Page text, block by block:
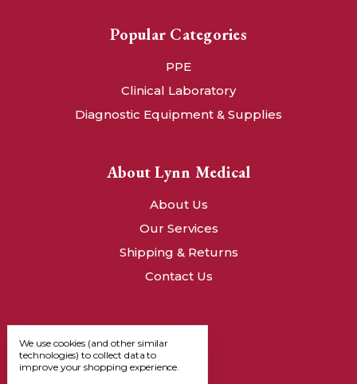
Popular Categories
PPE
Clinical Laboratory
Diagnostic Equipment & Supplies
About Lynn Medical
About Us
Our Services
Shipping & Returns
Contact Us
We use cookies (and other similar
technologies) to collect data to
improve your shopping experience.